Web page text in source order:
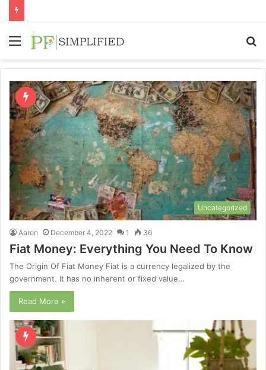
Menu
Uncategorized
Aaron December 4, 2022 1 36
Fiat Money: Everything You Need To Know
The Origin Of Fiat Money Fiat is a currency legalized by the
government. It has no inherent or fixed value…
Read More »